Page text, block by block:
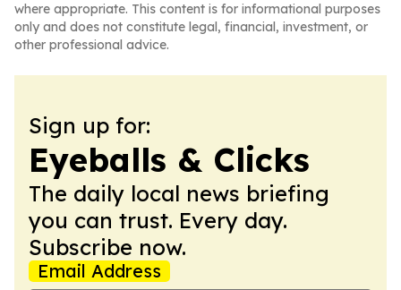
where appropriate. This content is for informational purposes
only and does not constitute legal, financial, investment, or
other professional advice.
Sign up for:
Eyeballs & Clicks
The daily local news briefing
you can trust. Every day.
Subscribe now.
Email Address